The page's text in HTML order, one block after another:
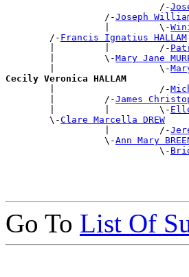
                            /-
                  /-
Joseph William
                  |         \-
        /-
Francis Ignatius HALLAM
        |         |         /-
        |         \-
Mary Jane
        |                   \-
Cecily Veronica HALLAM
|                   /-
        |         /-
James
        |         |         \-
        \-
Clare Marcella DREW
                  |         /-
                  \-
Ann Mary
                            \-
Go To List Of